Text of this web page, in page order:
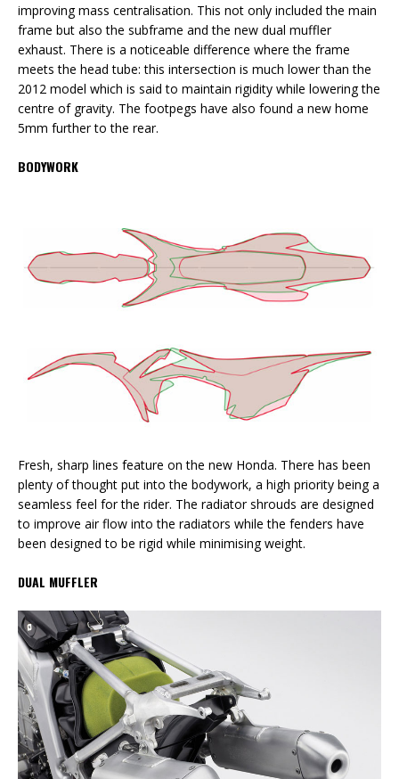
improving mass centralisation. This not only included the main
frame but also the subframe and the new dual muffler
exhaust. There is a noticeable difference where the frame
meets the head tube: this intersection is much lower than the
2012 model which is said to maintain rigidity while lowering the
centre of gravity. The footpegs have also found a new home
5mm further to the rear.
BODYWORK
Fresh, sharp lines feature on the new Honda. There has been
plenty of thought put into the bodywork, a high priority being a
seamless feel for the rider. The radiator shrouds are designed
to improve air flow into the radiators while the fenders have
been designed to be rigid while minimising weight.
DUAL MUFFLER